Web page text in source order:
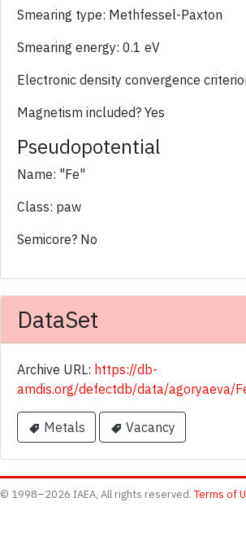
Smearing type: Methfessel-Paxton
Smearing energy: 0.1 eV
Electronic density convergence
Magnetism included? Yes
Pseudopotential
Name: "Fe"
Class: paw
Semicore? No
DataSet
Archive URL: https://db-
amdis.org/defectdb/data/agoryaeva/
Metals Vacancy
© 1998–2026 IAEA, All rights reserved. Terms of